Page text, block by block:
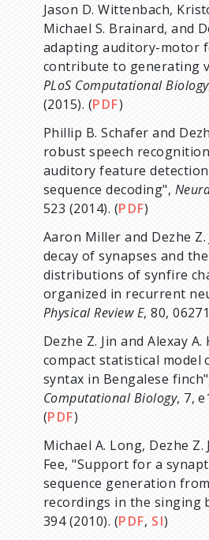
Jason D. Wittenbach,
Michael S. Brainard, and
adapting auditory-motor
contribute to generating
PLoS Computational Biology
(2015). (PDF)
Phillip B. Schafer and
robust speech
auditory feature
sequence decoding",
523 (2014). (PDF)
Aaron Miller and Dezhe
decay of synapses and
distributions of synfire
organized in recurrent
Physical Review E, 80,
Dezhe Z. Jin and Alexay
compact statistical model
syntax in Bengalese
Computational Biology, 7,
(PDF)
Michael A. Long, Dezhe Z.
Fee, "Support for a
sequence generation
recordings in the singing
394 (2010). (PDF, SI)